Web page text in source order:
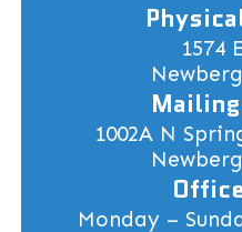
1574
1002A N
Monday –